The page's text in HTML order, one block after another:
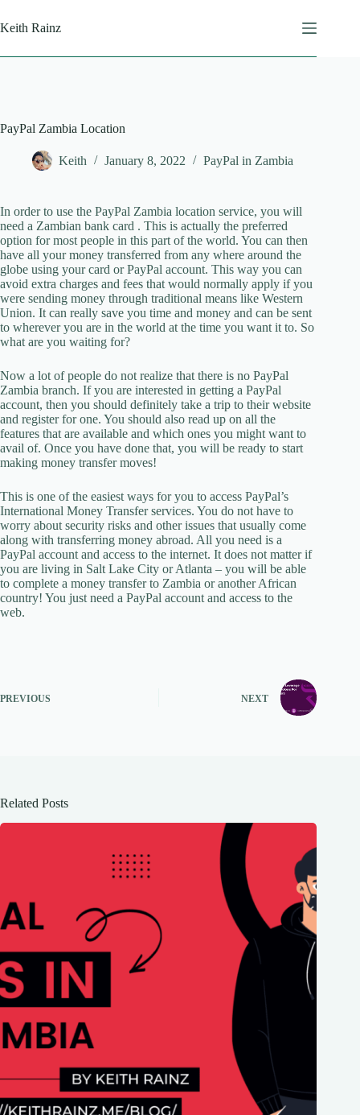
to
content
Keith Rainz
PayPal Zambia Location
Keith January 8, 2022 PayPal in Zambia
In order to use the PayPal Zambia location service, you will
need a Zambian bank card . This is actually the preferred
option for most people in this part of the world. You can then
have all your money transferred from any where around the
globe using your card or PayPal account. This way you can
avoid extra charges and fees that would normally apply if you
were sending money through traditional means like Western
Union. It can really save you time and money and can be sent
to wherever you are in the world at the time you want it to. So
what are you waiting for?
Now a lot of people do not realize that there is no PayPal
Zambia branch. If you are interested in getting a PayPal
account, then you should definitely take a trip to their website
and register for one. You should also read up on all the
features that are available and which ones you might want to
avail of. Once you have done that, you will be ready to start
making money transfer moves!
This is one of the easiest ways for you to access PayPal’s
International Money Transfer services. You do not have to
worry about security risks and other issues that usually come
along with transferring money abroad. All you need is a
PayPal account and access to the internet. It does not matter if
you are living in Salt Lake City or Atlanta – you will be able
to complete a money transfer to Zambia or another African
country! You just need a PayPal account and access to the
web.
PREVIOUS NEXT
Related Posts